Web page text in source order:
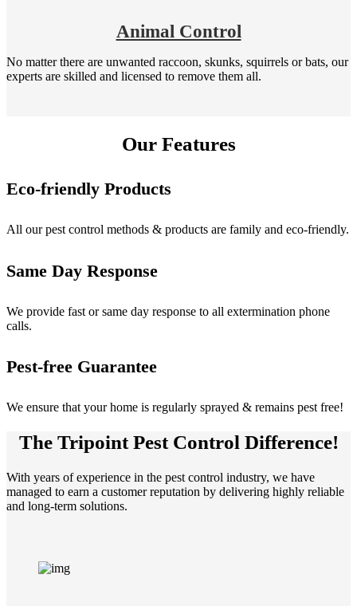
Animal Control
No matter there are unwanted raccoon, skunks, squirrels or bats, our
experts are skilled and licensed to remove them all.
Our Features
Eco-friendly Products
All our pest control methods & products are family and eco-friendly.
Same Day Response
We provide fast or same day response to all extermination phone
calls.
Pest-free Guarantee
We ensure that your home is regularly sprayed & remains pest free!
The Tripoint Pest Control Difference!
With years of experience in the pest control industry, we have
managed to earn a customer reputation by delivering highly reliable
and long-term solutions.